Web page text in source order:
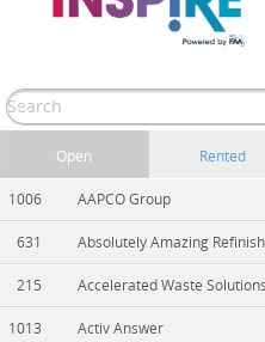
Open Rented
1006 AAPCO Group
631 Absolutely Amazing
215 Accelerated Waste Solutions
1013 Activ Answer